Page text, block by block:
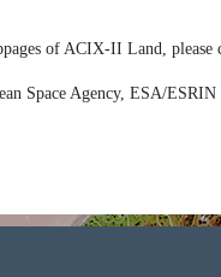
of ACIX-II Land, please
Space Agency, ESA/ESRIN